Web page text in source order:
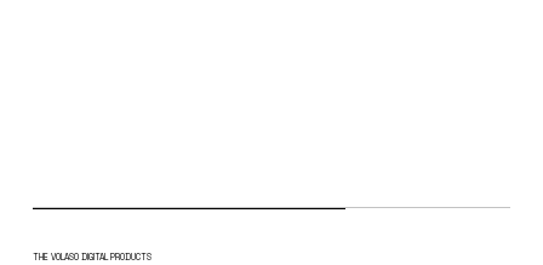
THE VOLASO DIGITAL PRODUCTS